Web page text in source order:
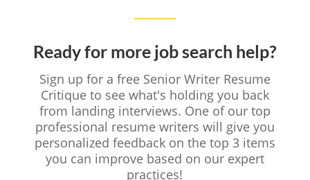
Ready for more job search help?
Sign up for a free Senior Writer Resume
Critique to see what's holding you back
from landing interviews. One of our top
professional resume writers will give you
personalized feedback on the top 3 items
you can improve based on our expert
practices!